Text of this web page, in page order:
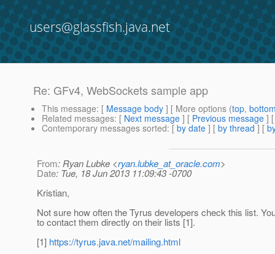
users@glassfish.java.net
Re: GFv4, WebSockets sample app
This message: [ Message body ] [ More options (top,
Related messages: [ Next message ] [ Previous message ]
Contemporary messages sorted: [ by date ] [ by thread ] [
From: Ryan Lubke <ryan.lubke_at_oracle.com>
Date: Tue, 18 Jun 2013 11:09:43 -0700
Kristian,
Not sure how often the Tyrus developers check this list.
to contact them directly on their lists [1].
[1] https://tyrus.java.net/mailing.html